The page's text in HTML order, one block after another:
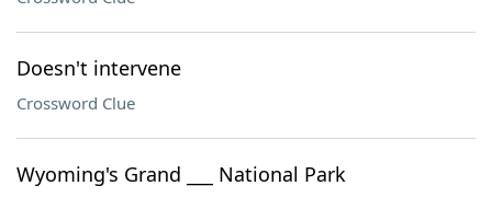
Doesn't intervene
Crossword Clue
Wyoming's Grand ___ National Park